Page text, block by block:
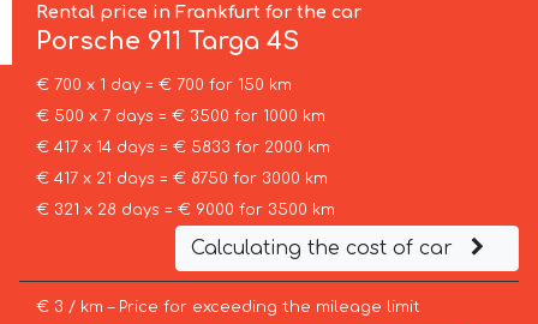
Rental price in Frankfurt for the car
Porsche 911 Targa 4S
€ 700 x 1 day = € 700 for 150 km
€ 500 x 7 days = € 3500 for 1000 km
€ 417 x 14 days = € 5833 for 2000 km
€ 417 x 21 days = € 8750 for 3000 km
€ 321 x 28 days = € 9000 for 3500 km
Calculating the cost of car
€ 3 / km – Price for exceeding the mileage limit